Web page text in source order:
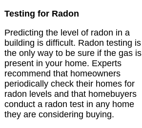
Testing for Radon
Predicting the level of radon in a
building is difficult. Radon testing is
the only way to be sure if the gas is
present in your home. Experts
recommend that homeowners
periodically check their homes for
radon levels and that homebuyers
conduct a radon test in any home
they are considering buying.